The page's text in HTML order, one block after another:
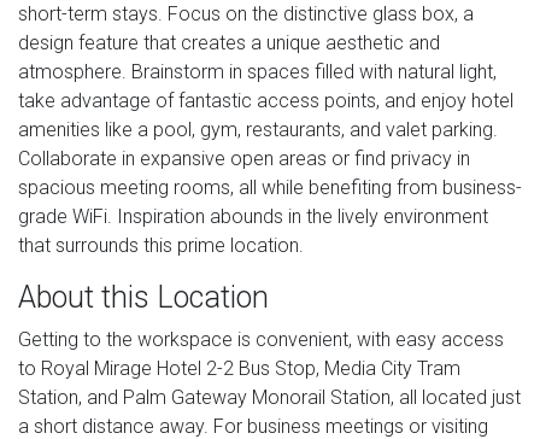
short-term stays. Focus on the distinctive glass box, a
design feature that creates a unique aesthetic and
atmosphere. Brainstorm in spaces filled with natural light,
take advantage of fantastic access points, and enjoy hotel
amenities like a pool, gym, restaurants, and valet parking.
Collaborate in expansive open areas or find privacy in
spacious meeting rooms, all while benefiting from business-
grade WiFi. Inspiration abounds in the lively environment
that surrounds this prime location.
About this Location
Getting to the workspace is convenient, with easy access
to Royal Mirage Hotel 2-2 Bus Stop, Media City Tram
Station, and Palm Gateway Monorail Station, all located just
a short distance away. For business meetings or visiting